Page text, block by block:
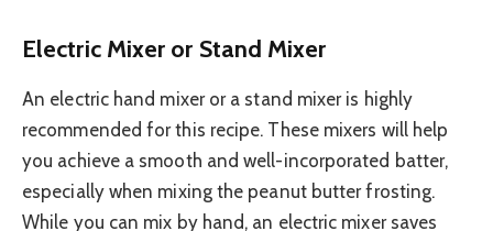
Electric Mixer or Stand Mixer
An electric hand mixer or a stand mixer is highly
recommended for this recipe. These mixers will help
you achieve a smooth and well-incorporated batter,
especially when mixing the peanut butter frosting.
While you can mix by hand, an electric mixer saves